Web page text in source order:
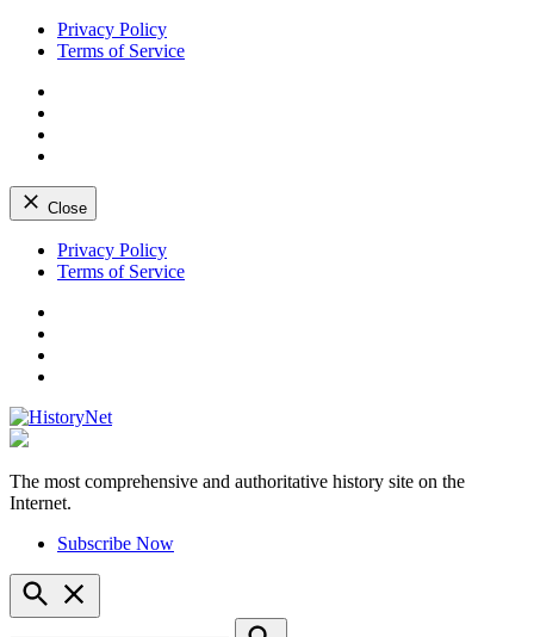
Privacy Policy
Terms of Service
Close
Skip
Privacy Policy
Terms of Service
HistoryNet
The most comprehensive and authoritative history site on the
Internet.
Subscribe Now
Open
Search